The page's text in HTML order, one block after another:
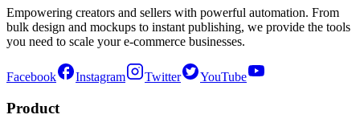
Empowering creators and sellers with powerful automation. From
bulk design and mockups to instant publishing, we provide the tools
you need to scale your e-commerce businesses.
Facebook Instagram Twitter YouTube
Product